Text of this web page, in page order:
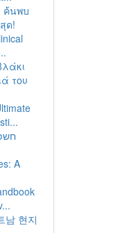
ค้นพบ
ด!
του
A
남 현지